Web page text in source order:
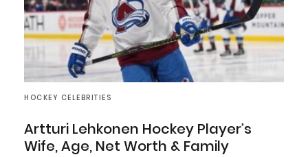
HOCKEY CELEBRITIES
Artturi Lehkonen Hockey Player’s
Wife, Age, Net Worth & Family